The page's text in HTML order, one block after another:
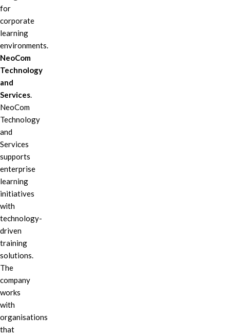
for
corporate
learning
environments.
NeoCom
Technology
and
Services.
NeoCom
Technology
and
Services
supports
enterprise
learning
initiatives
with
technology-
driven
training
solutions.
The
company
works
with
organisations
that